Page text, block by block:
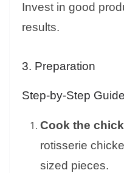
Invest in good
results.
3. Preparation
Step-by-Step
Cook the
rotisserie
sized pieces.